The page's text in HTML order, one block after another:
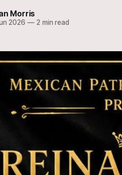
Morris
2026 —2 min read